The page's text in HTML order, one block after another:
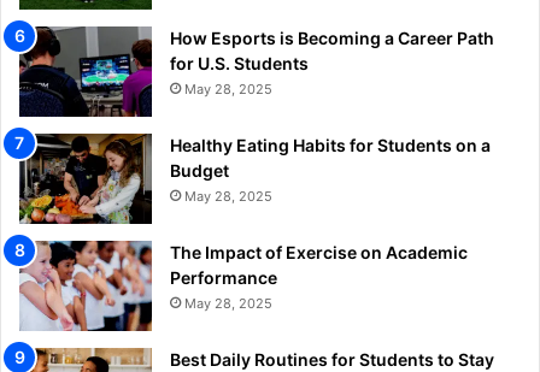
How Esports is Becoming a Career Path
for U.S. Students
May 28, 2025
Healthy Eating Habits for Students on a
Budget
May 28, 2025
The Impact of Exercise on Academic
Performance
May 28, 2025
Best Daily Routines for Students to Stay